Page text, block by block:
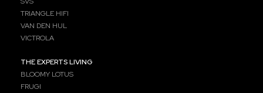
TRIANGLE HIFI
VAN DEN HUL
VICTROLA
THE EXPERTS LIVING
BLOOMY LOTUS
FRUGI